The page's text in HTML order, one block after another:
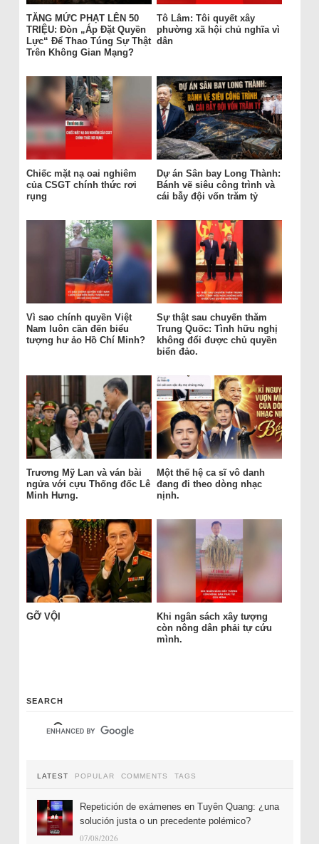
TĂNG MỨC PHẠT LÊN 50
TRIỆU: Đòn „Áp Đặt Quyền
Lực“ Để Thao Túng Sự Thật
Trên Không Gian Mạng?
Tô Lâm: Tôi quyết xây
phường xã hội chủ nghĩa vì
dân
Chiếc mặt nạ oai nghiêm
của CSGT chính thức rơi
rụng
Dự án Sân bay Long Thành:
Bánh vẽ siêu công trình và
cái bẫy đội vốn trăm tỷ
Vì sao chính quyền Việt
Nam luôn cần đến biểu
tượng hư ảo Hồ Chí Minh?
Sự thật sau chuyến thăm
Trung Quốc: Tình hữu nghị
không đổi được chủ quyền
biển đảo.
Trương Mỹ Lan và ván bài
ngửa với cựu Thống đốc Lê
Minh Hưng.
Một thế hệ ca sĩ vô danh
đang đi theo dòng nhạc
nịnh.
GỠ VỘI
Khi ngân sách xây tượng
còn nông dân phải tự cứu
mình.
SEARCH
LATEST POPULAR COMMENTS TAGS
Repetición de exámenes en Tuyên Quang: ¿una
solución justa o un precedente polémico?
07/08/2026